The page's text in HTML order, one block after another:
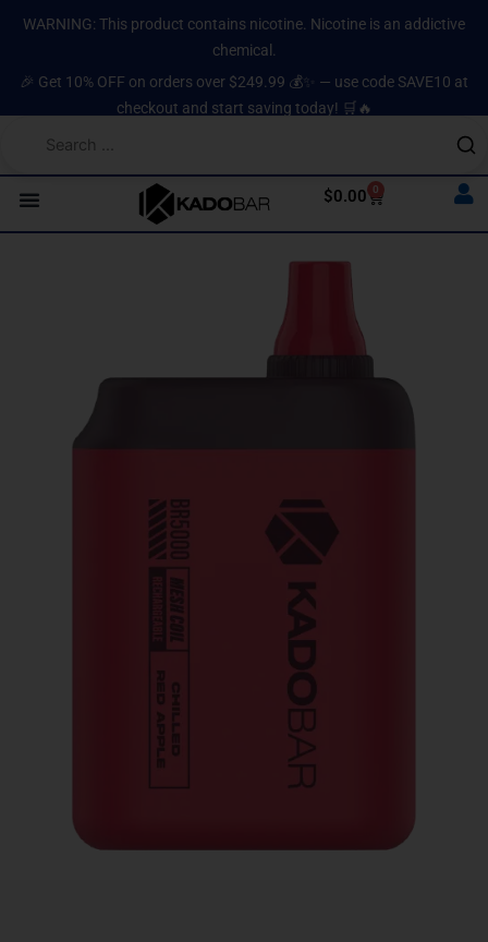
WARNING: This product contains nicotine. Nicotine is an addictive
chemical.
🎉 Get 10% OFF on orders over $249.99 💰✨ — use code SAVE10 at
checkout and start saving today! 🛒🔥
$0.00 0
Cart